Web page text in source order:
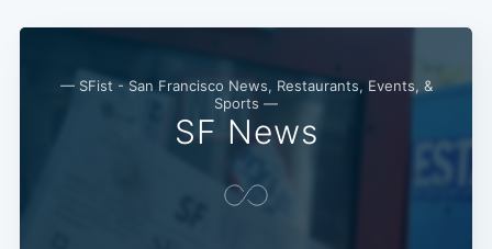
— SFist - San Francisco News, Restaurants, Events, &
Sports —
SF News
Subscribe